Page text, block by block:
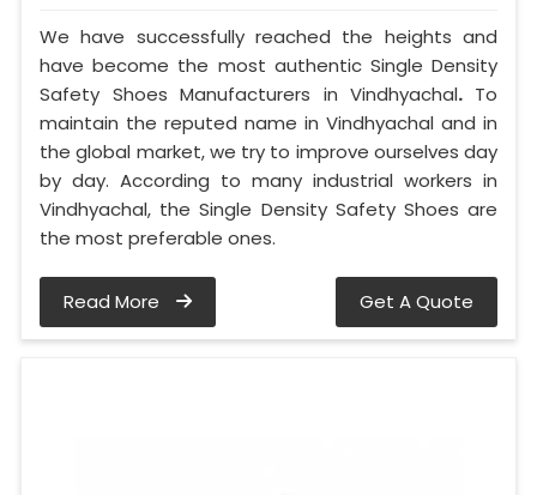
We have successfully reached the heights and
have become the most authentic Single Density
Safety Shoes Manufacturers in Vindhyachal. To
maintain the reputed name in Vindhyachal and in
the global market, we try to improve ourselves day
by day. According to many industrial workers in
Vindhyachal, the Single Density Safety Shoes are
the most preferable ones.
Read More Get A Quote